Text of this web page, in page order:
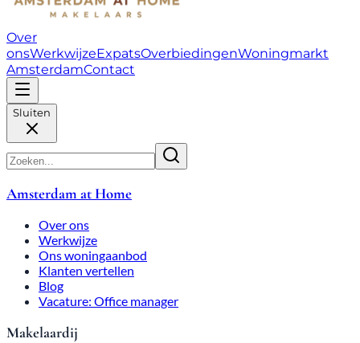
Over
onsWerkwijzeExpatsOverbiedingenWoningmarkt
AmsterdamContact
Sluiten
Amsterdam at Home
Over ons
Werkwijze
Ons woningaanbod
Klanten vertellen
Blog
Vacature: Office manager
Makelaardij